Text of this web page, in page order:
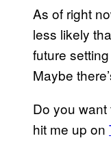
As of right
less likely
future
Maybe
Do you want
hit me up on